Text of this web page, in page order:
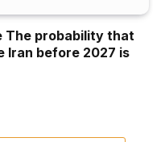
The probability that
Iran before 2027 is